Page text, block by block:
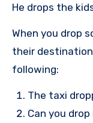
He drops the
When you drop
their
following:
The taxi
Can you